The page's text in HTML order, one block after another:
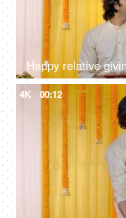
4K 00:12